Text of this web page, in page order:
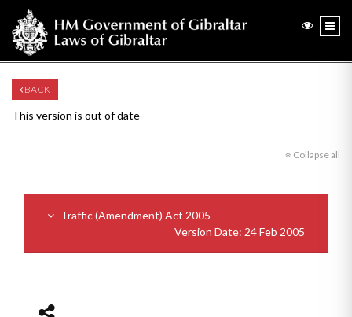
BACK
This version is out of date
Collapse all
Traffic (Amendment) Act 2005
Version Date: 24 Feb 2005